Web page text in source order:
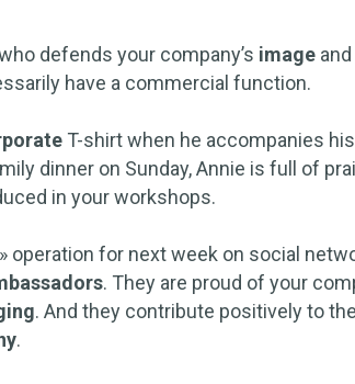
defends your company’s image and
have a commercial function.
T-shirt when he accompanies
dinner on Sunday, Annie is full of
in your workshops.
operation for next week on social
. They are proud of your
. And they contribute positively to the
.